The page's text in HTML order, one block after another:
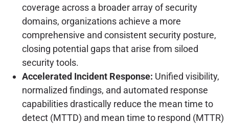
coverage across a broader array of security
domains, organizations achieve a more
comprehensive and consistent security posture,
closing potential gaps that arise from siloed
security tools.
Accelerated Incident Response: Unified visibility,
normalized findings, and automated response
capabilities drastically reduce the mean time to
detect (MTTD) and mean time to respond (MTTR)